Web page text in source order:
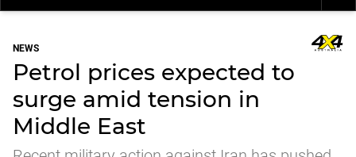
NEWS
Petrol prices expected to
surge amid tension in
Middle East